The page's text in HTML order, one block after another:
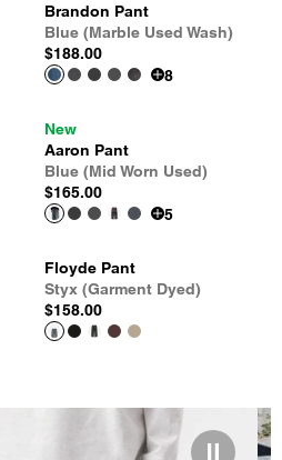
Brandon Pant
Blue (Marble Used Wash)
$188.00
8
New
Aaron Pant
Blue (Mid Worn Used)
$165.00
5
Floyde Pant
Styx (Garment Dyed)
$158.00